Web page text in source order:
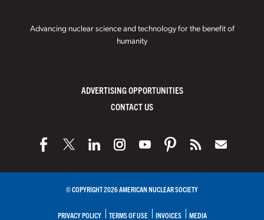
Advancing nuclear science and technology for the benefit of
humanity
ADVERTISING OPPORTUNITIES
CONTACT US
© COPYRIGHT 2026 AMERICAN NUCLEAR SOCIETY
PRIVACY POLICY TERMS OF USE INVOICES MEDIA